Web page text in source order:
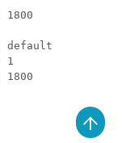
1800
default
1
1800